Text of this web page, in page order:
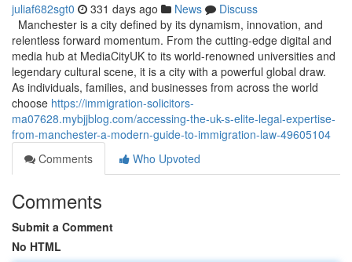
juliaf682sgt0 331 days ago News
Discuss
Manchester is a city defined by its dynamism, innovation, and
relentless forward momentum. From the cutting-edge digital and
media hub at MediaCityUK to its world-renowned universities and
legendary cultural scene, it is a city with a powerful global draw.
As individuals, families, and businesses from across the world
choose https://immigration-solicitors-
ma07628.mybjjblog.com/accessing-the-uk-s-elite-legal-expertise-
from-manchester-a-modern-guide-to-immigration-law-49605104
Comments
Who Upvoted
Comments
Submit a Comment
No HTML